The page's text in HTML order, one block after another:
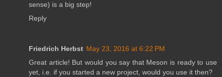
sense) is a big step!
Reply
Friedrich Herbst May 23, 2016 at 6:22 PM
Great article! But would you say that Meson is ready to use
yet, i.e. if you started a new project, would you use it then?